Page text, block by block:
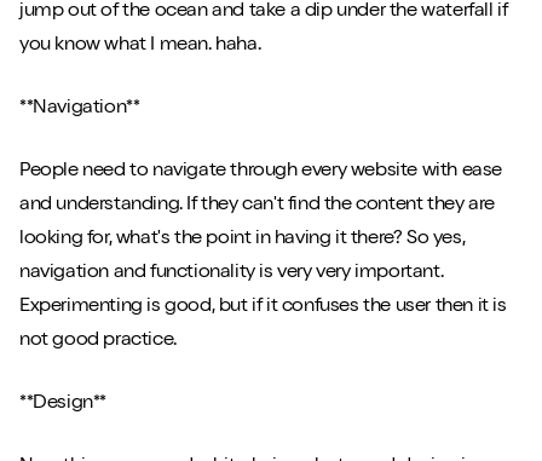
jump out of the ocean and take a dip under the waterfall if
you know what I mean. haha.
**Navigation**
People need to navigate through every website with ease
and understanding. If they can't find the content they are
looking for, what's the point in having it there? So yes,
navigation and functionality is very very important.
Experimenting is good, but if it confuses the user then it is
not good practice.
**Design**